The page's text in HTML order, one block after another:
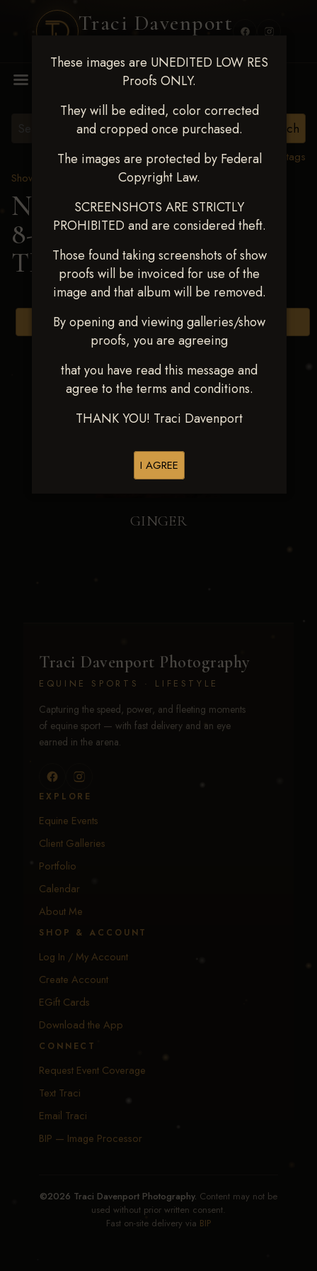
Traci Davenport
These images are UNEDITED LOW RES
Proofs ONLY.
They will be edited, color corrected
and cropped once purchased.
The images are protected by Federal
Copyright Law.
SCREENSHOTS ARE STRICTLY
PROHIBITED and are considered theft.
Those found taking screenshots of show
proofs will be invoiced for use of the
image and that album will be removed.
By opening and viewing galleries/show
proofs, you are agreeing
that you have read this message and
agree to the terms and conditions.
THANK YOU! Traci Davenport
I AGREE
View all tags
Show Proofs
2025 Events
Next Level Duncan Feb
8-9, 2025> SHAYLA
TRAFFANSTED
Browse Folders
GINGER
Traci Davenport Photography
EQUINE SPORTS · LIFESTYLE
Capturing the speed, power, and fleeting moments
of equine sport — with fast delivery and an eye
earned in the arena.
EXPLORE
Equine Events
Client Galleries
Portfolio
Calendar
About Me
SHOP & ACCOUNT
Log In / My Account
Create Account
EGift Cards
Download the App
CONNECT
Request Event Coverage
Text Traci
Email Traci
BIP — Image Processor
©2026 Traci Davenport Photography. Content may not be
used without prior written consent.
Fast on-site delivery via BIP